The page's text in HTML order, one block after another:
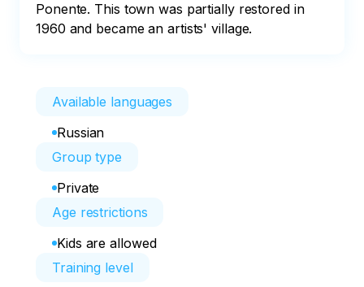
Ponente. This town was partially restored in
1960 and became an artists' village.
Available languages
Russian
Group type
Private
Age restrictions
Kids are allowed
Training level